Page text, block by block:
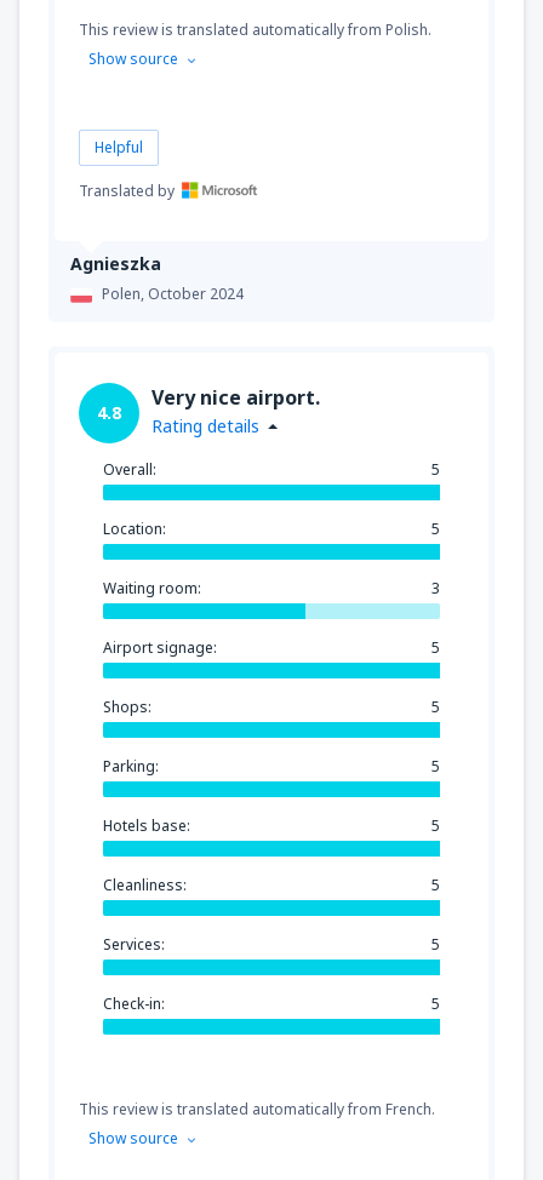
Agnieszka
Polen, October 2024
This review is translated automatically from Polish.
Show source
Helpful
Translated by
4.8
Very nice airport.
Rating details
Overall: 5
Location: 5
Waiting room: 3
Airport signage: 5
Shops: 5
Parking: 5
Hotels base: 5
Cleanliness: 5
Services: 5
Check-in: 5
This review is translated automatically from French.
Show source